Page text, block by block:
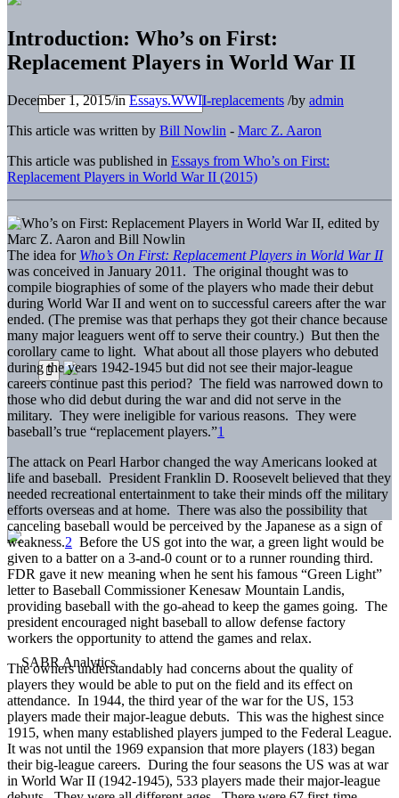
Introduction: Who’s on First:
Replacement Players in World War II
December 1, 2015/inEssays.WWII-replacements /by admin
This article was written by Bill Nowlin - Marc Z. Aaron
This article was published in Essays from Who’s on First:
Replacement Players in World War II (2015)
The idea for Who’s On First: Replacement Players in World War II
was conceived in January 2011. The original thought was to
compile biographies of some of the players who made their debut
during World War II and went on to successful careers after the war
ended. (The premise was that perhaps they got their chance because
many major leaguers went off to serve their country.) But then the
corollary came to light. What about all those players who debuted
during the years 1942-1945 but did not see their major-league
careers continue past this period? The field was narrowed down to
those who did debut during the war and did not serve in the
military. They were ineligible for various reasons. They were
baseball’s true “replacement players.”1
The attack on Pearl Harbor changed the way Americans looked at
life and baseball. President Franklin D. Roosevelt believed that they
needed recreational entertainment to take their minds off the military
efforts overseas and at home. There was also the possibility that
canceling baseball would be perceived by the Japanese as a sign of
weakness.2 Before the US got into the war, a green light would be
given to a batter on a 3-and-0 count or to a runner rounding third.
FDR gave it new meaning when he sent his famous “Green Light”
letter to Baseball Commissioner Kenesaw Mountain Landis,
providing baseball with the go-ahead to keep the games going. The
president encouraged night baseball to allow defense factory
workers the opportunity to attend the games and relax.
The owners understandably had concerns about the quality of
players they would be able to put on the field and its effect on
attendance. In 1944, the third year of the war for the US, 153
players made their major-league debuts. This was the highest since
1915, when many established players jumped to the Federal League.
It was not until the 1969 expansion that more players (183) began
their big-league careers. During the four seasons the US was at war
in World War II (1942-1945), 533 players made their major-league